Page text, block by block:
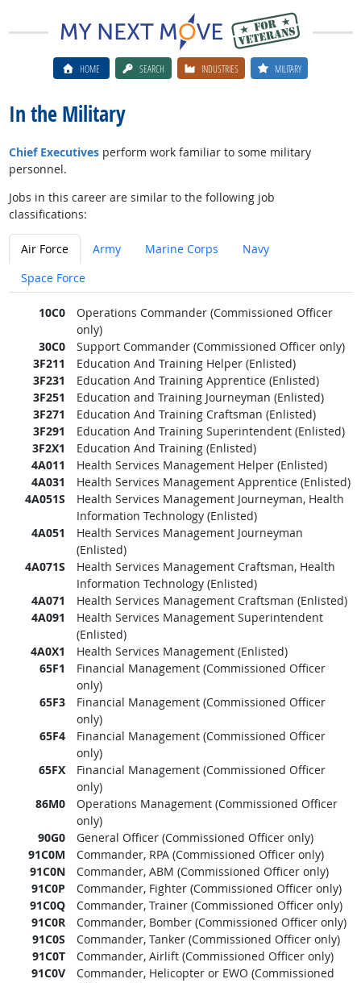
HOME SEARCH INDUSTRIES MILITARY
In the Military
Chief Executivesperform work familiar to some military
personnel.
Jobs in this career are similar to the following job
classifications:
Air Force Army Marine Corps
Navy
Space Force
10C0
Operations Commander (Commissioned Officer
only)
30C0
Support Commander (Commissioned Officer only)
3F211
Education And Training Helper (Enlisted)
3F231
Education And Training Apprentice (Enlisted)
3F251
Education and Training Journeyman (Enlisted)
3F271
Education And Training Craftsman (Enlisted)
3F291
Education And Training Superintendent (Enlisted)
3F2X1
Education And Training (Enlisted)
4A011
Health Services Management Helper (Enlisted)
4A031
Health Services Management Apprentice (Enlisted)
4A051S
Health Services Management Journeyman, Health
Information Technology (Enlisted)
4A051
Health Services Management Journeyman
(Enlisted)
4A071S
Health Services Management Craftsman, Health
Information Technology (Enlisted)
4A071
Health Services Management Craftsman (Enlisted)
4A091
Health Services Management Superintendent
(Enlisted)
4A0X1
Health Services Management (Enlisted)
65F1
Financial Management (Commissioned Officer
only)
65F3
Financial Management (Commissioned Officer
only)
65F4
Financial Management (Commissioned Officer
only)
65FX
Financial Management (Commissioned Officer
only)
86M0
Operations Management (Commissioned Officer
only)
90G0
General Officer (Commissioned Officer only)
91C0M
Commander, RPA (Commissioned Officer only)
91C0N
Commander, ABM (Commissioned Officer only)
91C0P
Commander, Fighter (Commissioned Officer only)
91C0Q
Commander, Trainer (Commissioned Officer only)
91C0R
Commander, Bomber (Commissioned Officer only)
91C0S
Commander, Tanker (Commissioned Officer only)
91C0T
Commander, Airlift (Commissioned Officer only)
91C0V
Commander, Helicopter or EWO (Commissioned